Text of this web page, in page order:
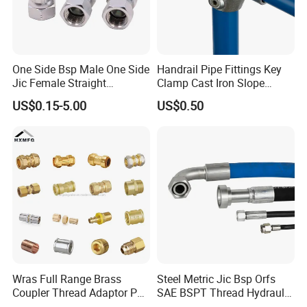
One Side Bsp Male One Side
Jic Female Straight
Hydraulic Hose Adapters
US$0.15-5.00
Handrail Pipe Fittings Key
Clamp Cast Iron Slope
Three Socket Tee
US$0.50
Wras Full Range Brass
Coupler Thread Adaptor PE
Steel Metric Jic Bsp Orfs
SAE BSPT Thread Hydraulic